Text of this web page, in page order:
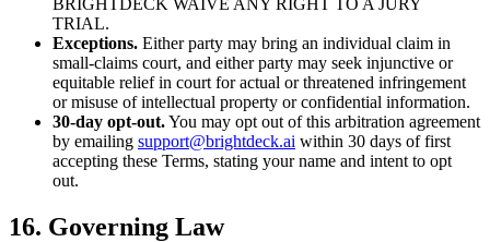
BRIGHTDECK WAIVE ANY RIGHT TO A JURY
TRIAL.
Exceptions. Either party may bring an individual claim in
small-claims court, and either party may seek injunctive or
equitable relief in court for actual or threatened infringement
or misuse of intellectual property or confidential information.
30-day opt-out.You may opt out of this arbitration agreement
by emailing support@brightdeck.ai within 30 days of first
accepting these Terms, stating your name and intent to opt
out.
16. Governing Law